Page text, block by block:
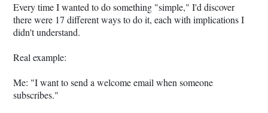
Every time I wanted to do something "simple," I'd discover
there were 17 different ways to do it, each with implications I
didn't understand.
Real example:
Me: "I want to send a welcome email when someone
subscribes."